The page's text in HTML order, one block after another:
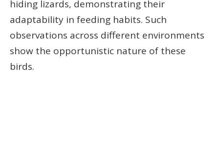
hiding lizards, demonstrating their
adaptability in feeding habits. Such
observations across different environments
show the opportunistic nature of these
birds.